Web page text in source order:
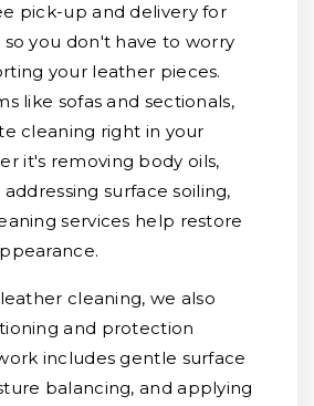
pick-up and delivery for
you don't have to worry
your leather pieces.
like sofas and sectionals,
cleaning right in your
it's removing body oils,
surface soiling,
services help restore
cleaning, we also
and protection
includes gentle surface
balancing, and applying